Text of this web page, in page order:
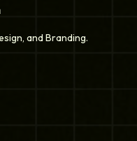
and Branding.